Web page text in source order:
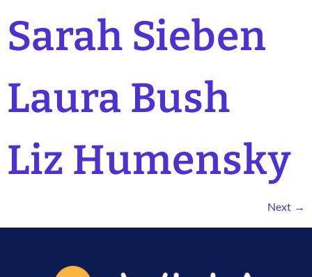
Sarah Sieben
Laura Bush
Liz Humensky
Next →